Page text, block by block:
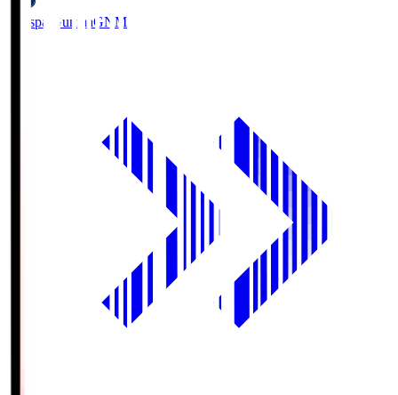
Thespa GunmaGNM